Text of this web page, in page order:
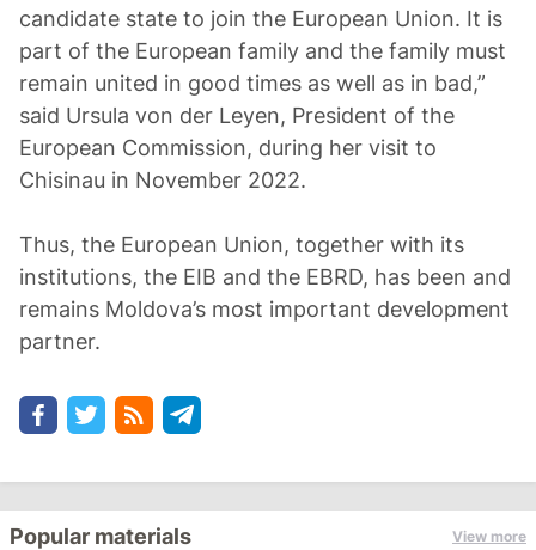
candidate state to join the European Union. It is
part of the European family and the family must
remain united in good times as well as in bad,”
said Ursula von der Leyen, President of the
European Commission, during her visit to
Chisinau in November 2022.
Thus, the European Union, together with its
institutions, the EIB and the EBRD, has been and
remains Moldova’s most important development
partner.
Popular materials View more